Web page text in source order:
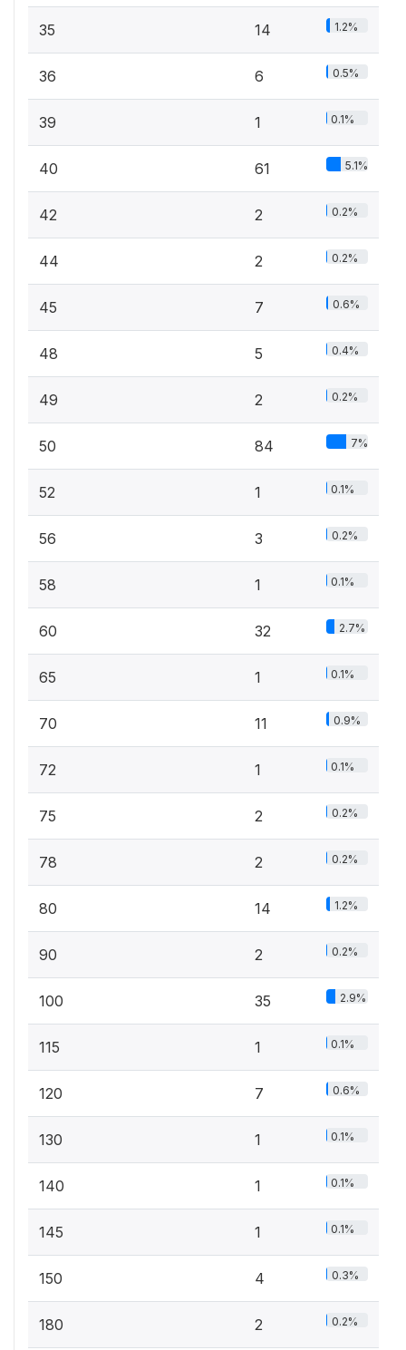
35 14 1.2%
36 6 0.5%
39 1 0.1%
40 61 5.1%
42 2 0.2%
44 2 0.2%
45 7 0.6%
48 5 0.4%
49 2 0.2%
50 84 7%
52 1 0.1%
56 3 0.2%
58 1 0.1%
60 32 2.7%
65 1 0.1%
70 11 0.9%
72 1 0.1%
75 2 0.2%
78 2 0.2%
80 14 1.2%
90 2 0.2%
100 35 2.9%
115 1 0.1%
120 7 0.6%
130 1 0.1%
140 1 0.1%
145 1 0.1%
150 4 0.3%
180 2 0.2%